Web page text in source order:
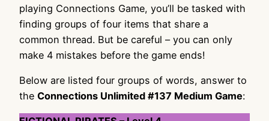
playing Connections Game, you’ll be tasked with
finding groups of four items that share a
common thread. But be careful – you can only
make 4 mistakes before the game ends!
Below are listed four groups of words, answer to
the Connections Unlimited #137 Medium Game: